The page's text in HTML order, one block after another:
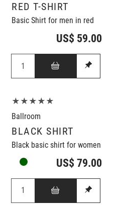
RED T-SHIRT
Basic Shirt for men in red
US$ 59.00
★★★★★
Ballroom
BLACK SHIRT
Black basic shirt for women
US$ 79.00